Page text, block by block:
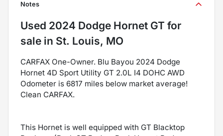
Notes
Used 2024 Dodge Hornet GT for
sale in St. Louis, MO
CARFAX One-Owner. Blu Bayou 2024 Dodge
Hornet 4D Sport Utility GT 2.0L I4 DOHC AWD
Odometer is 6817 miles below market average!
Clean CARFAX.
This Hornet is well equipped with GT Blacktop